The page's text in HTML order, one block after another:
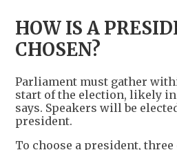
HOW IS A
CHOSEN?
Parliament must gather
start of the election, likely
says. Speakers will be
president.
To choose a president,